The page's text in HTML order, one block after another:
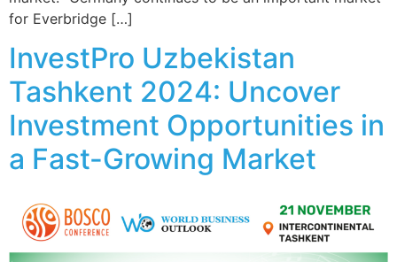
for Everbridge […]
InvestPro Uzbekistan
Tashkent 2024: Uncover
Investment Opportunities in
a Fast-Growing Market